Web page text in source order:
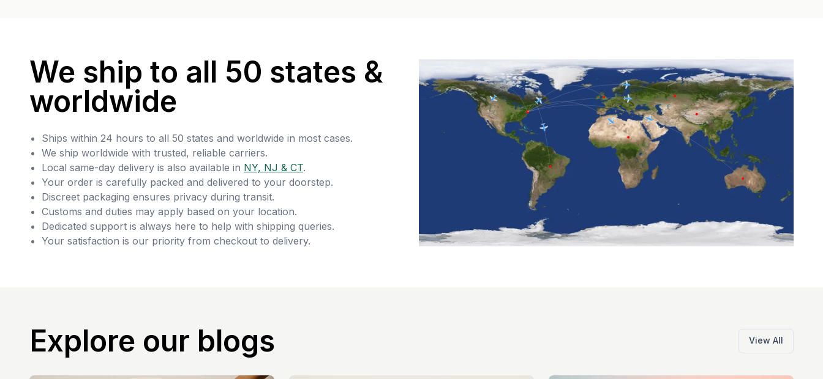
We ship to all 50 states &
worldwide
Ships within 24 hours to all 50 states and worldwide in most cases.
We ship worldwide with trusted, reliable carriers.
Local same-day delivery is also available in NY, NJ & CT.
Your order is carefully packed and delivered to your doorstep.
Discreet packaging ensures privacy during transit.
Customs and duties may apply based on your location.
Dedicated support is always here to help with shipping queries.
Your satisfaction is our priority from checkout to delivery.
Explore our blogs View All